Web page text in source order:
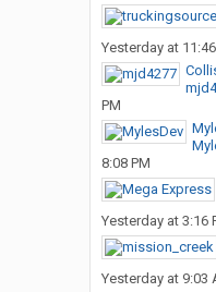
Yesterday at
PM
8:08 PM
Yesterday at 3:16
Yesterday at 9:03